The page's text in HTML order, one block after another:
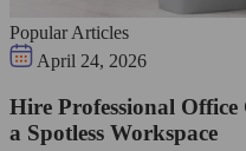
Popular Articles
April 24, 2026
Hire Professional
a Spotless Workspace